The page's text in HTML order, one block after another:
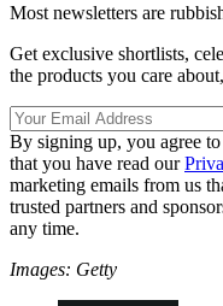
Most newsletters are
Get exclusive shortlists,
the products you care
By signing up, you agree
that you have read our
marketing emails from us
trusted partners and
any time.
Images: Getty